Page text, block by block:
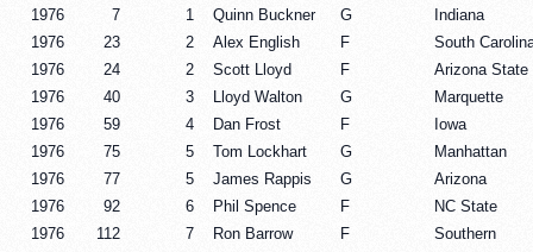
1976
7 1 Quinn Buckner G
Indiana
1976
23 2 Alex English F
South
1976
24 2 Scott Lloyd F
Arizona State
1976
40 3 Lloyd Walton G
Marquette
1976
59 4 Dan Frost F
Iowa
1976
75 5 Tom Lockhart G
Manhattan
1976
77 5 James Rappis G
Arizona
1976
92 6 Phil Spence F
NC State
1976
112 7 Ron Barrow F
Southern